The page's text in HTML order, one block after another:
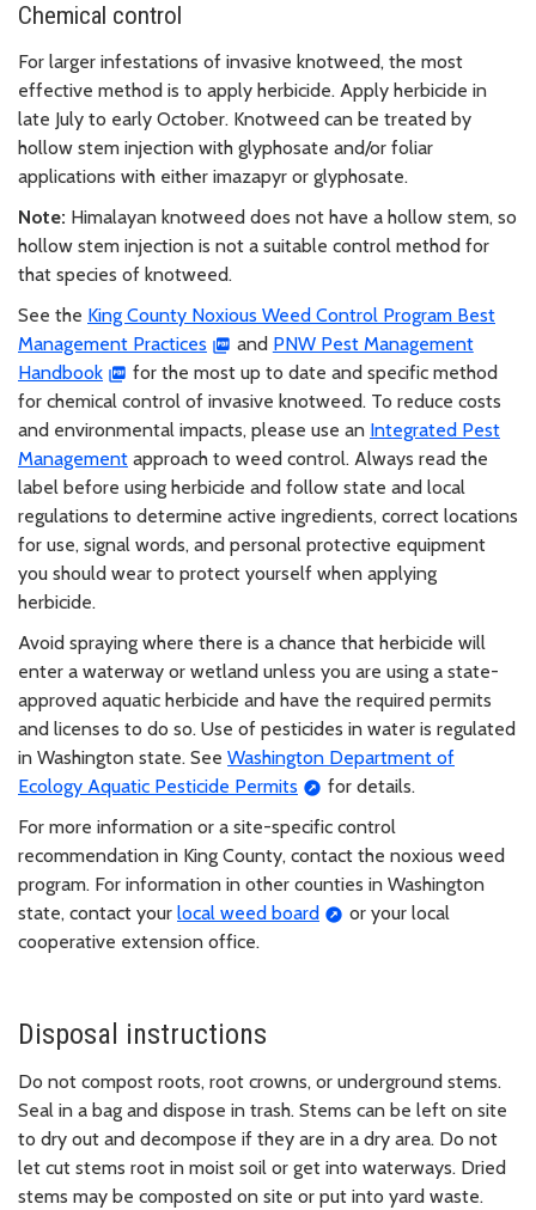
Chemical control
For larger infestations of invasive knotweed, the most
effective method is to apply herbicide. Apply herbicide in
late July to early October. Knotweed can be treated by
hollow stem injection with glyphosate and/or foliar
applications with either imazapyr or glyphosate.
Note: Himalayan knotweed does not have a hollow stem, so
hollow stem injection is not a suitable control method for
that species of knotweed.
See the King County Noxious Weed Control Program Best
Management Practices
and PNW Pest Management
Handbook
for the most up to date and specific method
for chemical control of invasive knotweed. To reduce costs
and environmental impacts, please use an Integrated Pest
Management approach to weed control. Always read the
label before using herbicide and follow state and local
regulations to determine active ingredients, correct locations
for use, signal words, and personal protective equipment
you should wear to protect yourself when applying
herbicide.
Avoid spraying where there is a chance that herbicide will
enter a waterway or wetland unless you are using a state-
approved aquatic herbicide and have the required permits
and licenses to do so. Use of pesticides in water is regulated
in Washington state. See Washington Department of
Ecology Aquatic Pesticide Permits
for details.
For more information or a site-specific control
recommendation in King County, contact the noxious weed
program. For information in other counties in Washington
state, contact your local weed board
or your local
cooperative extension office.
Disposal instructions
Do not compost roots, root crowns, or underground stems.
Seal in a bag and dispose in trash. Stems can be left on site
to dry out and decompose if they are in a dry area. Do not
let cut stems root in moist soil or get into waterways. Dried
stems may be composted on site or put into yard waste.